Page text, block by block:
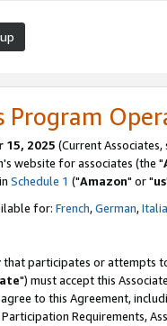
Program
2025 (Current Associates,
website for associates (the "
Schedule 1 ("Amazon" or "us
for: French,German,
that participates or attempts
") must accept this
to this Agreement,
Requirements,